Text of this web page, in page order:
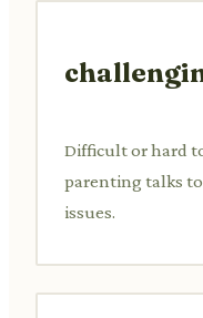
Difficult or hard
parenting talks
issues.